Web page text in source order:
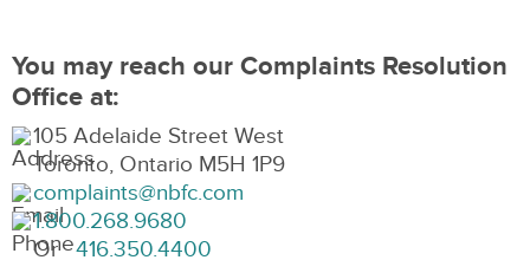
You may reach our Complaints Resolution
Office at:
105 Adelaide Street West
Toronto, Ontario M5H 1P9
complaints@nbfc.com
1.800.268.9680
Or416.350.4400